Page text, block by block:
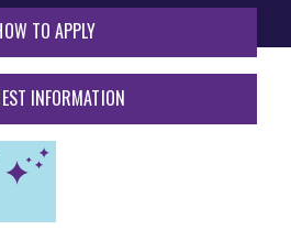
TO APPLY
INFORMATION